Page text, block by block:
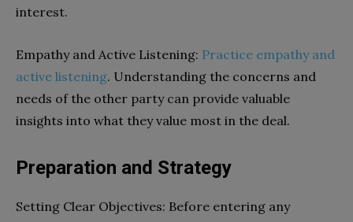
interest.
Empathy and Active Listening: Practice empathy and
active listening. Understanding the concerns and
needs of the other party can provide valuable
insights into what they value most in the deal.
Preparation and Strategy
Setting Clear Objectives: Before entering any